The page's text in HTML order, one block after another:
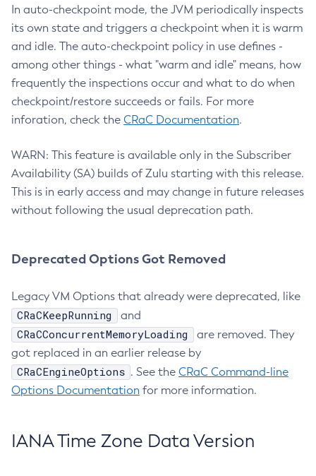
In auto-checkpoint mode, the JVM periodically inspects
its own state and triggers a checkpoint when it is warm
and idle. The auto-checkpoint policy in use defines -
among other things - what "warm and idle" means, how
frequently the inspections occur and what to do when
checkpoint/restore succeeds or fails. For more
inforation, check the CRaC Documentation.
WARN: This feature is available only in the Subscriber
Availability (SA) builds of Zulu starting with this release.
This is in early access and may change in future releases
without following the usual deprecation path.
Deprecated Options Got Removed
Legacy VM Options that already were deprecated, like
CRaCKeepRunning and
CRaCConcurrentMemoryLoading
are removed. They
got replaced in an earlier release by
CRaCEngineOptions . See the CRaC Command-line
Options Documentation for more information.
IANA Time Zone Data Version